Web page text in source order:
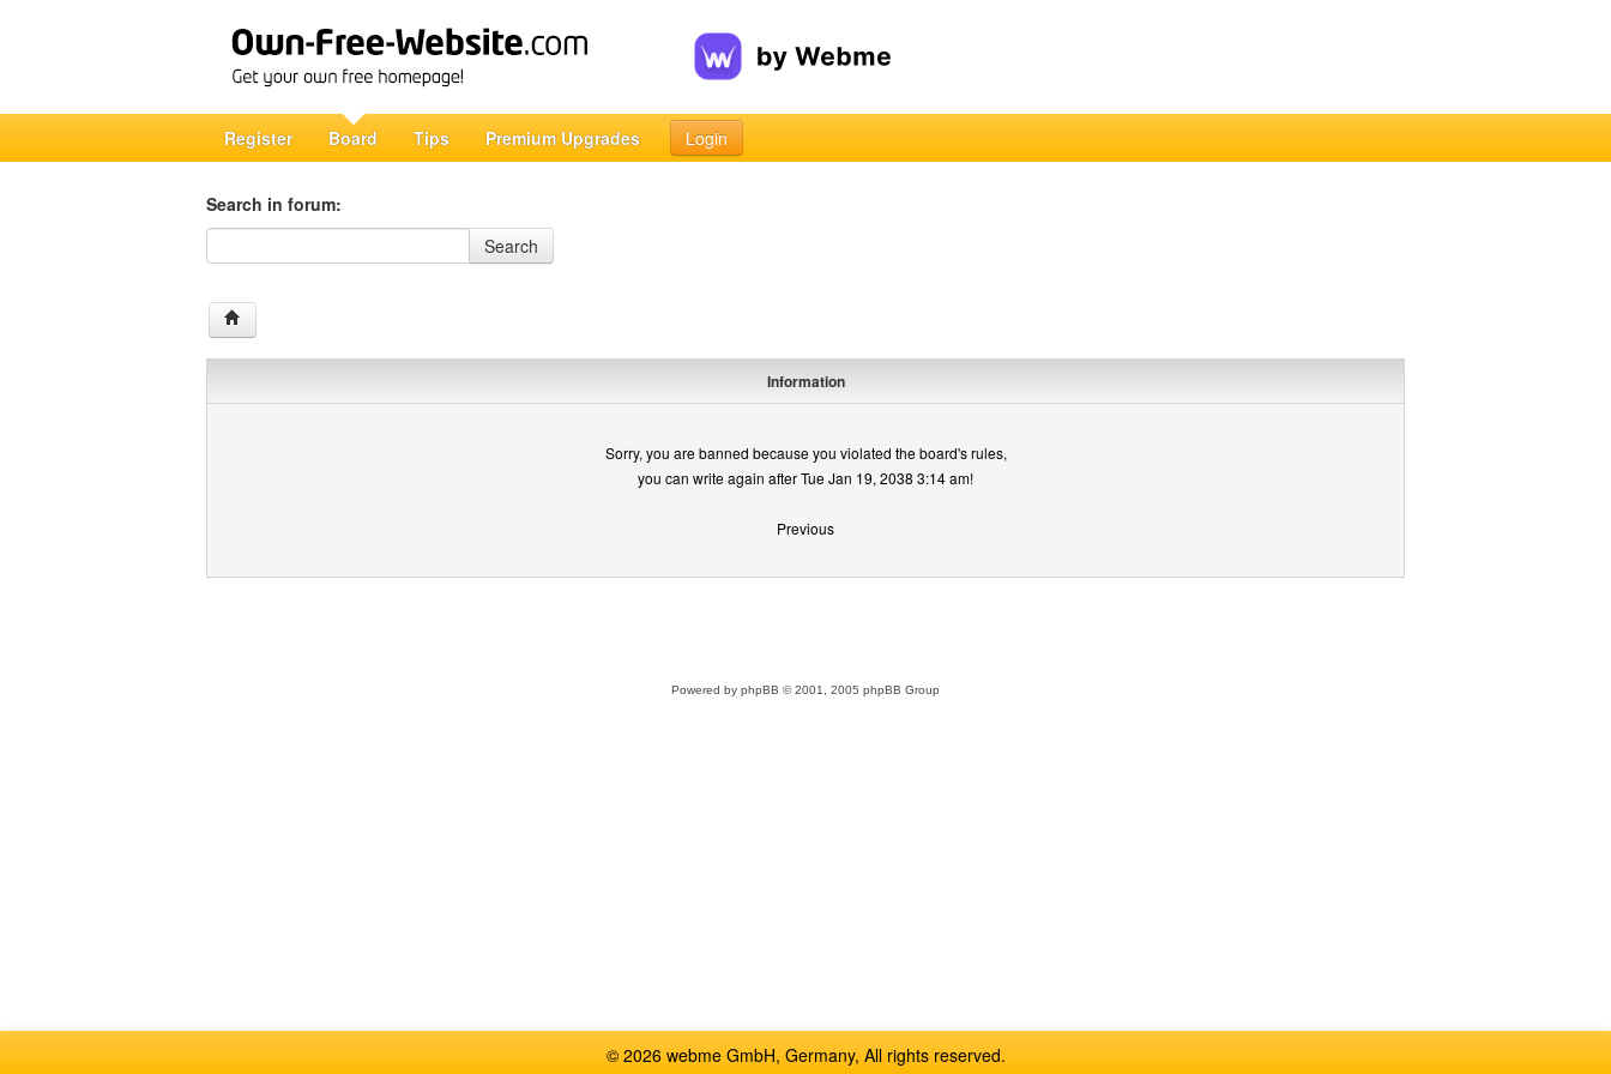
Register Board Tips Premium Upgrades Login
Search in forum:
Search in forum
Search
Information
Sorry, you are banned because you violated the board's rules,
you can write again after Tue Jan 19, 2038 3:14 am!
Previous
Powered by phpBB © 2001, 2005 phpBB Group
© 2026 webme GmbH, Germany, All rights reserved.